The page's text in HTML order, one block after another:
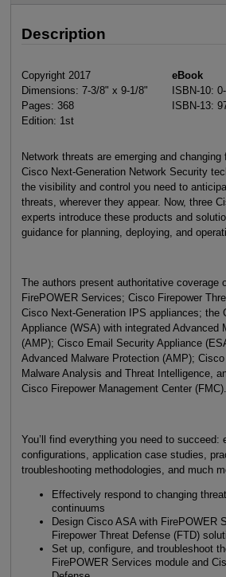
Description
Copyright 2017
Dimensions: 7-3/8" x 9-1/8"
Pages: 368
Edition: 1st
eBook
ISBN-10:
ISBN-13:
Network threats are emerging and changing
Cisco Next-Generation Network Security
the visibility and control you need to
threats, wherever they appear. Now, three
experts introduce these products and
guidance for planning, deploying, and
The authors present authoritative coverage
FirePOWER Services; Cisco Firepower
Cisco Next-Generation IPS appliances; the
Appliance (WSA) with integrated Advanced
(AMP); Cisco Email Security Appliance
Advanced Malware Protection (AMP);
Malware Analysis and Threat Intelligence,
Cisco Firepower Management Center (FMC).
You’ll find everything you need to succeed:
configurations, application case studies,
troubleshooting methodologies, and much
Effectively respond to changing
continuums
Design Cisco ASA with FirePOWER
Firepower Threat Defense (FTD)
Set up, configure, and troubleshoot
FirePOWER Services module and